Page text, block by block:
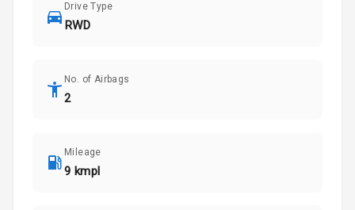
Drive Type
RWD
No. of Airbags
2
Mileage
9 kmpl